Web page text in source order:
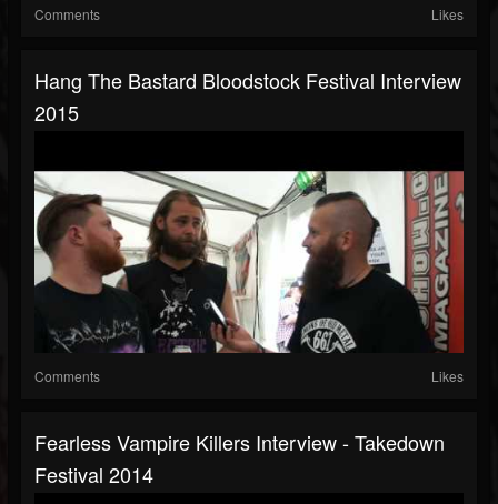
Comments Likes
Hang The Bastard Bloodstock Festival Interview
2015
Comments Likes
Fearless Vampire Killers Interview - Takedown
Festival 2014